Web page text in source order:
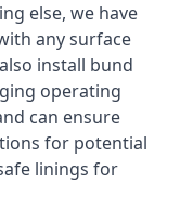
else, we have
any surface
install bund
operating
can ensure
for potential
linings for